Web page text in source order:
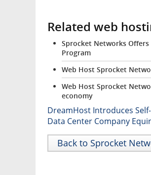
Related web
Sprocket Networks Offers
Program
Web Host Sprocket
Web Host Sprocket
economy
DreamHost Introduces
Data Center Company
Back to Sprocket